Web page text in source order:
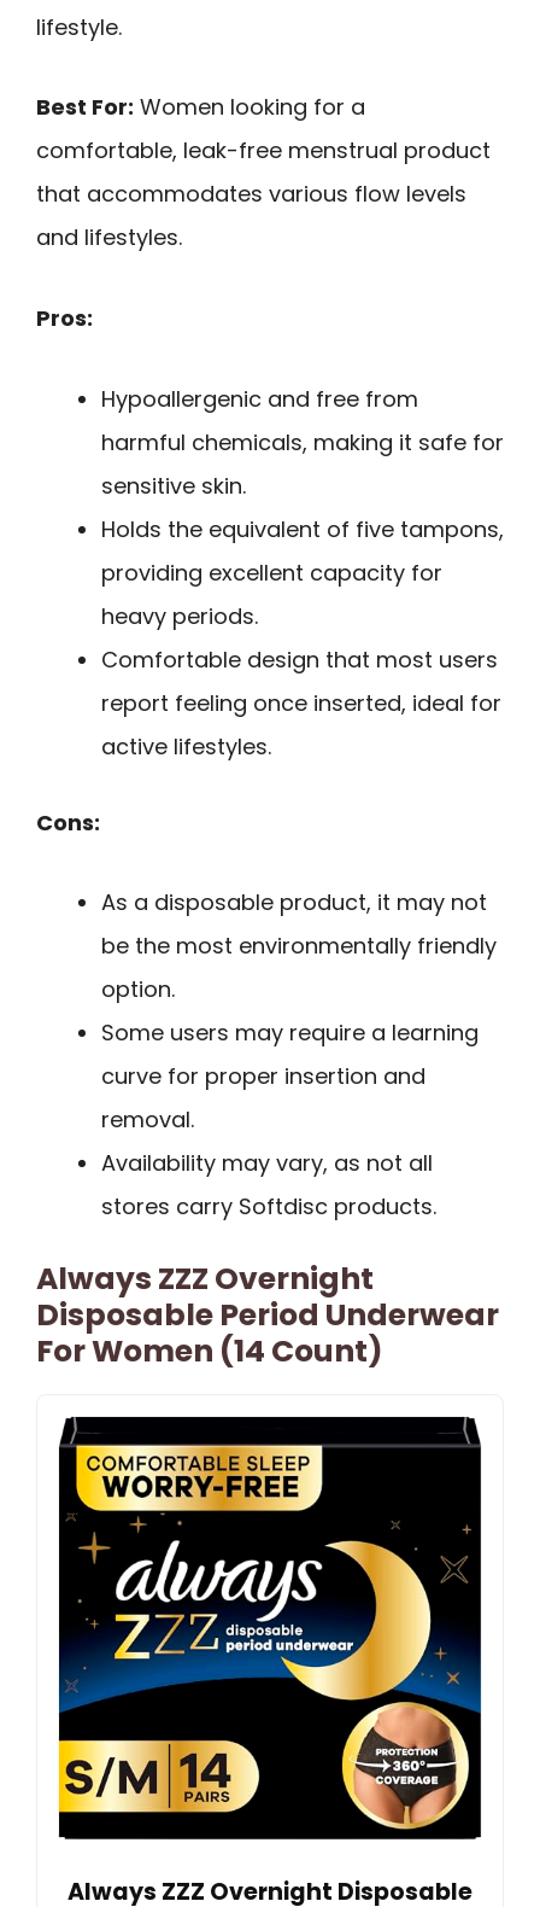
lifestyle.
Best For: Women looking for a
comfortable, leak-free menstrual product
that accommodates various flow levels
and lifestyles.
Pros:
Hypoallergenic and free from
harmful chemicals, making it safe for
sensitive skin.
Holds the equivalent of five tampons,
providing excellent capacity for
heavy periods.
Comfortable design that most users
report feeling once inserted, ideal for
active lifestyles.
Cons:
As a disposable product, it may not
be the most environmentally friendly
option.
Some users may require a learning
curve for proper insertion and
removal.
Availability may vary, as not all
stores carry Softdisc products.
Always ZZZ Overnight
Disposable Period Underwear
For Women (14 Count)
Always ZZZ Overnight Disposable